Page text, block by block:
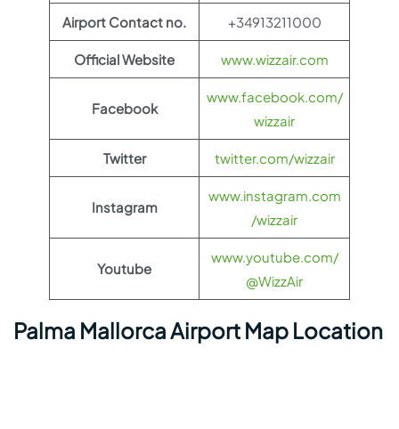
Airport Contact no. +34913211000
Official Website www.wizzair.com
Facebook
www.facebook.com/
wizzair
Twitter twitter.com/wizzair
Instagram
www.instagram.com
/wizzair
Youtube
www.youtube.com/
@WizzAir
Palma Mallorca Airport Map Location